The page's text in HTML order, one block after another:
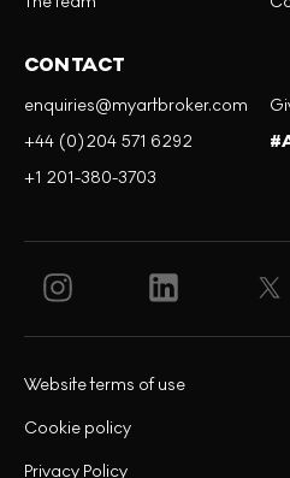
CONTACT
enquiries@myartbroker.com
+44 (0)204 571 6292
+1 201-380-3703
Privacy Policy
Cookie policy
Website terms of use